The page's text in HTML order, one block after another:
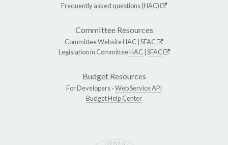
Frequently asked questions (HAC)
Committee Resources
Committee WebsiteHAC SFAC
Legislation in CommitteeHAC SFAC
Budget Resources
For Developers -Web Service API
Budget Help Center